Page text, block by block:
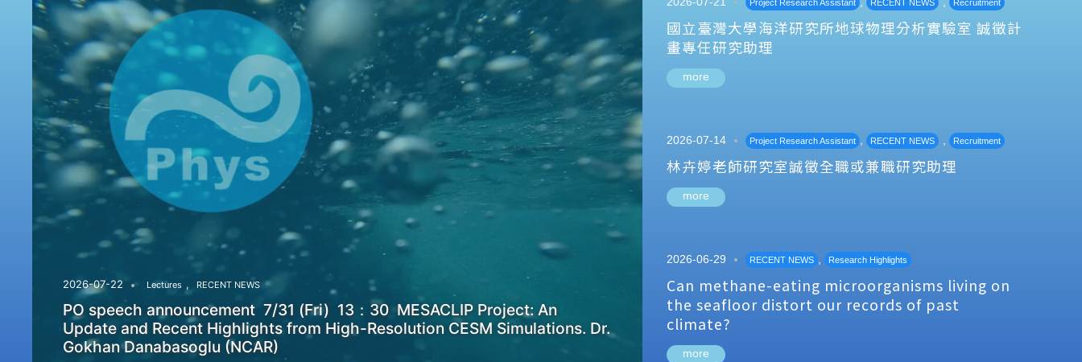
2026-07-22 Lectures , RECENT NEWS
PO speech announcement 7/31 (Fri) 13：30 MESACLIP Project: An
Update and Recent Highlights from High-Resolution CESM Simulations. Dr.
Gokhan Danabasoglu (NCAR)
Project Research Assistant RECENT NEWS Recruitment
國立臺灣大學海洋研究所地球物理分析實驗室 誠徵計
畫專任研究助理
more
2026-07-14 Project Research Assistant , RECENT NEWS , Recruitment
林卉婷老師研究室誠徵全職或兼職研究助理
more
2026-06-29 RECENT NEWS , Research Highlights
Can methane-eating microorganisms living on
the seafloor distort our records of past
climate?
more